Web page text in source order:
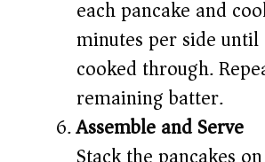
each pancake and
minutes per side
cooked through.
remaining batter.
Assemble and Serve